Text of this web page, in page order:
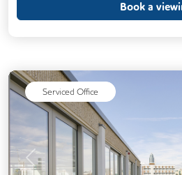
Book a
Serviced Office
Previous